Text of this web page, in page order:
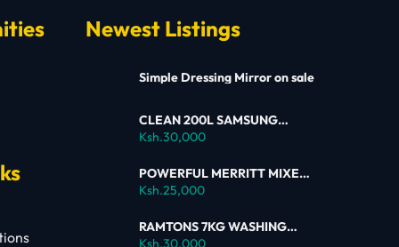
Newest Listings
Simple Dressing Mirror on sale
CLEAN 200L SAMSUNG
SINGLE DOOR FRIDGE FOR
SALE
Ksh.30,000
POWERFUL MERRITT MIXER
FOR SALE
Ksh.25,000
RAMTONS 7KG WASHING
MACHINE – RW154 ON SALE
Ksh.30,000